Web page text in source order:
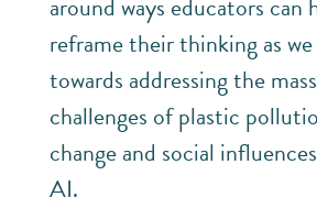
reframe their thinking as
towards addressing the
challenges of plastic
change and social
AI.